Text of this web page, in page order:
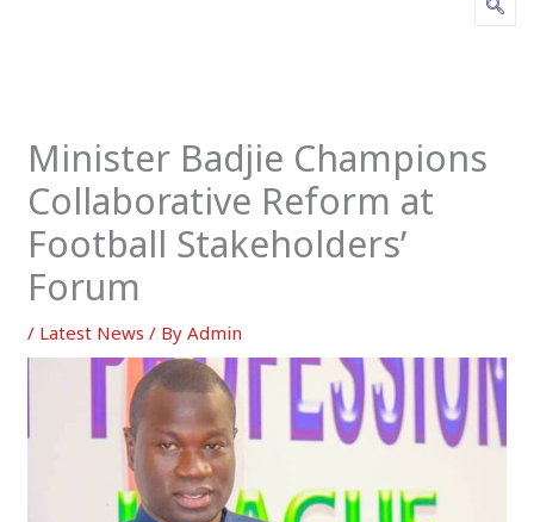
Minister Badjie Champions
Collaborative Reform at
Football Stakeholders’
Forum
/ Latest News / ByAdmin